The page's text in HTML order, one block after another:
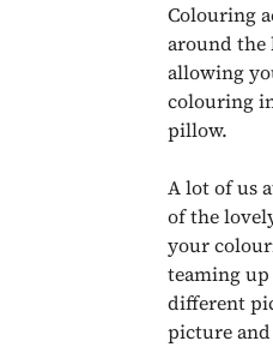
Colouring
around the
allowing
colouring
pillow.
A lot of us
of the
your
teaming
different
picture